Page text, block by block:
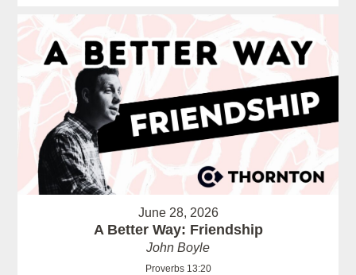
June 28, 2026
A Better Way: Friendship
John Boyle
Proverbs 13:20